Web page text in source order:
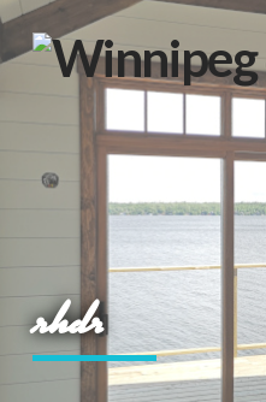
rhdr